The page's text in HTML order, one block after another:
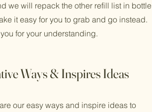
we will repack the other refill list in bottle
it easy for you to grab and go instead.
for your understanding.
Ways & Inspires Ideas
our easy ways and inspire ideas to